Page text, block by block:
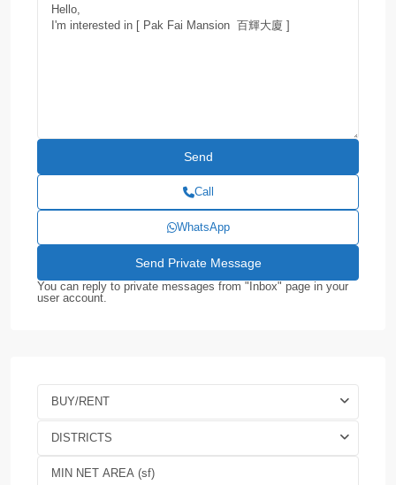
Call
WhatsApp
You can reply to private messages from "Inbox" page in your
user account.
BUY/RENT
DISTRICTS